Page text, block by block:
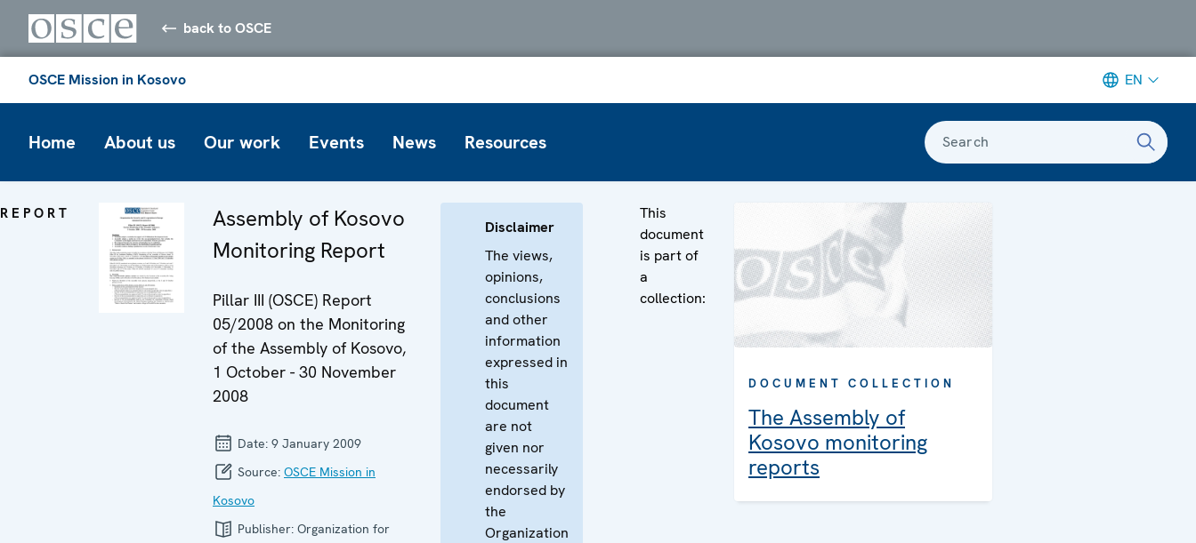
back to OSCE
OSCE Mission in Kosovo EN
Home About us Our work Events News Resources Search
REPORT
Assembly of Kosovo
Monitoring Report
Pillar III (OSCE) Report
05/2008 on the Monitoring
of the Assembly of Kosovo,
1 October - 30 November
2008
Date: 9 January 2009
Source: OSCE Mission in
Kosovo
Publisher: Organization for
Disclaimer
The views,
opinions,
conclusions
and other
information
expressed in
this
document
are not
given nor
necessarily
endorsed by
the
Organization
This
document
is part of
a
collection:
DOCUMENT COLLECTION
The Assembly of
Kosovo monitoring
reports